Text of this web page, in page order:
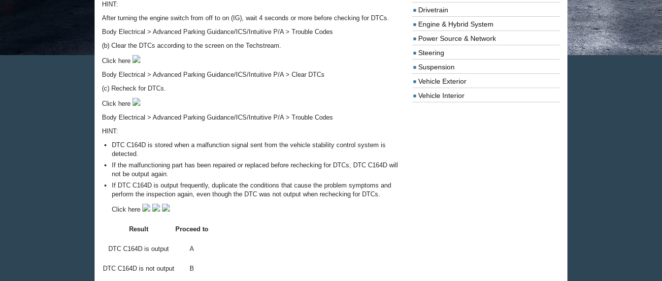
HINT:
After turning the engine switch from off to on (IG), wait 4 seconds or more before checking for DTCs.
Body Electrical > Advanced Parking Guidance/ICS/Intuitive P/A > Trouble Codes
(b) Clear the DTCs according to the screen on the Techstream.
Click here
Body Electrical > Advanced Parking Guidance/ICS/Intuitive P/A > Clear DTCs
(c) Recheck for DTCs.
Click here
Body Electrical > Advanced Parking Guidance/ICS/Intuitive P/A > Trouble Codes
HINT:
DTC C164D is stored when a malfunction signal sent from the vehicle stability control system is
detected.
If the malfunctioning part has been repaired or replaced before rechecking for DTCs, DTC C164D will
not be output again.
If DTC C164D is output frequently, duplicate the conditions that cause the problem symptoms and
perform the inspection again, even though the DTC was not output when rechecking for DTCs.
Click here
Result Proceed to
DTC C164D is output A
DTC C164D is not output B
Drivetrain
Engine & Hybrid System
Power Source & Network
Steering
Suspension
Vehicle Exterior
Vehicle Interior